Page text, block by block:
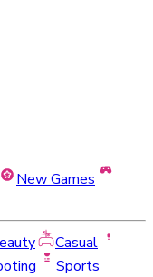
New Games
Casual
Sports